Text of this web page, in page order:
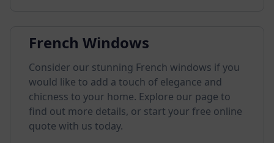
French Windows
Consider our stunning French windows if you
would like to add a touch of elegance and
chicness to your home. Explore our page to
find out more details, or start your free online
quote with us today.